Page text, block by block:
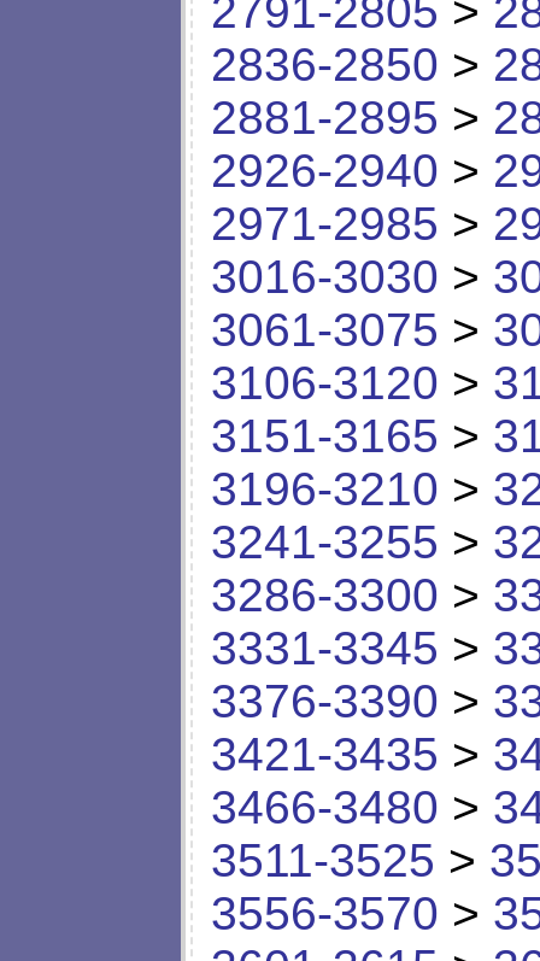
2791-2805 >
2836-2850 >
2881-2895 >
2926-2940 >
2971-2985 >
3016-3030 >
3061-3075 >
3106-3120 >
3151-3165 >
3196-3210 >
3241-3255 >
3286-3300 >
3331-3345 >
3376-3390 >
3421-3435 >
3466-3480 >
3511-3525 >
3556-3570 >